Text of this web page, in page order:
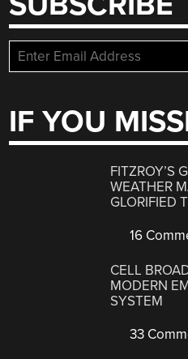
IF YOU
FITZROY’S
WEATHER
GLORIFIED
16
CELL
MODERN
SYSTEM
33